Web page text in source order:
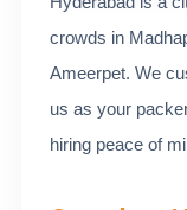
crowds in
Ameerpet. We
us as your
hiring peace of